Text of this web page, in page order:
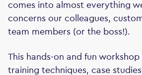
comes into almost everything
concerns our colleagues,
team members (or the boss!).
This hands-on and fun workshop
training techniques, case